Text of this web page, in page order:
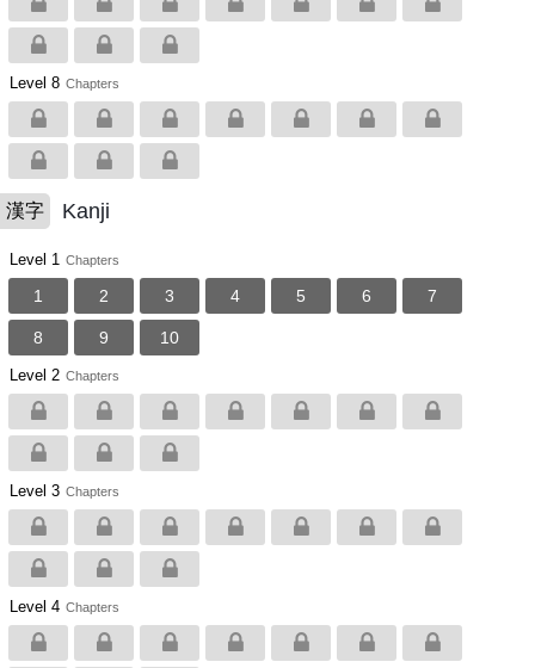
Level 8 Chapters
漢字 Kanji
Level 1 Chapters
1 2 3 4 5 6 7
8 9 10
Level 2 Chapters
Level 3 Chapters
Level 4 Chapters